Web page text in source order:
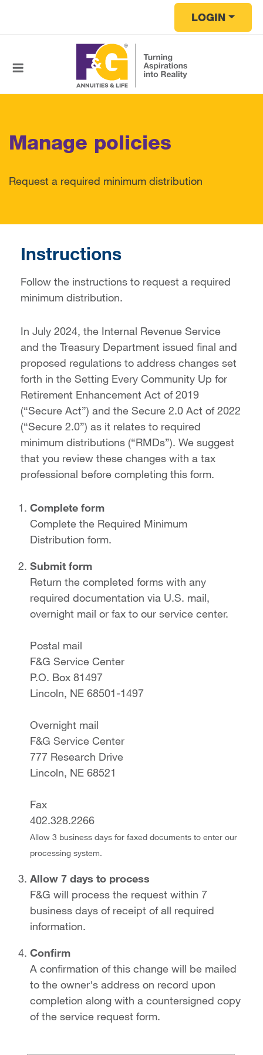
LOGIN
Manage policies
Request a required minimum distribution
Instructions
Follow the instructions to request a required
minimum distribution.
In July 2024, the Internal Revenue Service
and the Treasury Department issued final and
proposed regulations to address changes set
forth in the Setting Every Community Up for
Retirement Enhancement Act of 2019
(“Secure Act”) and the Secure 2.0 Act of 2022
(“Secure 2.0”) as it relates to required
minimum distributions (“RMDs”). We suggest
that you review these changes with a tax
professional before completing this form.
Complete form
Complete the Required Minimum
Distribution form.
Submit form
Return the completed forms with any
required documentation via U.S. mail,
overnight mail or fax to our service center.
Postal mail
F&G Service Center
P.O. Box 81497
Lincoln, NE 68501-1497
Overnight mail
F&G Service Center
777 Research Drive
Lincoln, NE 68521
Fax
402.328.2266
Allow 3 business days for faxed documents to enter our
processing system.
Allow 7 days to process
F&G will process the request within 7
business days of receipt of all required
information.
Confirm
A confirmation of this change will be mailed
to the owner's address on record upon
completion along with a countersigned copy
of the service request form.